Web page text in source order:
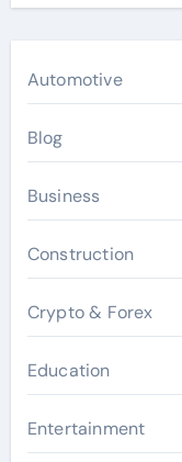
Automotive
Blog
Business
Construction
Crypto & Forex
Education
Entertainment